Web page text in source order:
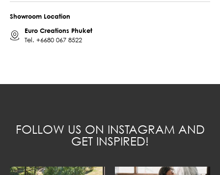
Showroom Location
Euro Creations Phuket
Tel. +6680 067 8522
FOLLOW US ON INSTAGRAM AND
GET INSPIRED!